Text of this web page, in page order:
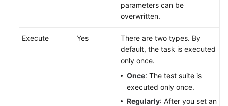
parameters can be
overwritten.
Execute Yes
There are two types. By
default, the task is executed
only once.
Once: The test suite is
executed only once.
Regularly: After you set an